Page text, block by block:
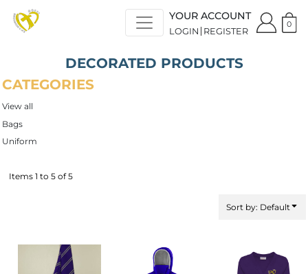
YOUR ACCOUNT
LOGIN REGISTER
0
DECORATED PRODUCTS
CATEGORIES
View all
Bags
Uniform
Items 1 to 5 of 5
Sort by: Default
Default
Price: Lowest First